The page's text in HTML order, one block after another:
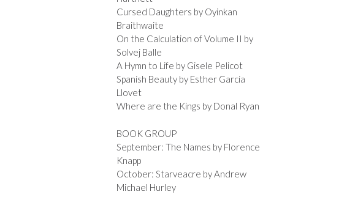
Cursed Daughters by Oyinkan
Braithwaite
On the Calculation of Volume II by
Solvej Balle
A Hymn to Life by Gisele Pelicot
Spanish Beauty by Esther Garcia
Llovet
Where are the Kings by Donal Ryan
BOOK GROUP
September: The Names by Florence
Knapp
October: Starveacre by Andrew
Michael Hurley